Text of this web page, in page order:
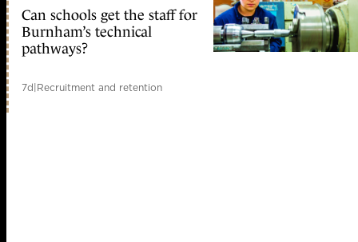
Can schools get the staff for
Burnham’s technical
pathways?
7d|Recruitment and retention